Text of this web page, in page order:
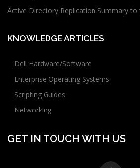
Active Directory Replication Summary to
KNOWLEDGE ARTICLES
Dell Hardware/Software
Enterprise Operating Systems
Scripting Guides
Networking
GET IN TOUCH WITH US